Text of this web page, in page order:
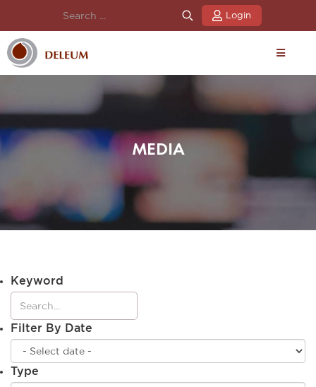
Login
MEDIA
Keyword
Filter By Date
Type